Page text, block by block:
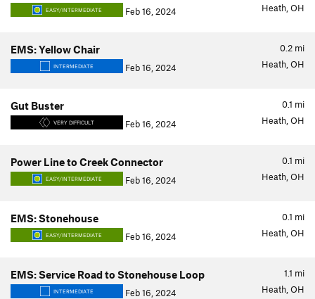
EASY/INTERMEDIATE Feb 16, 2024 Heath, OH
0.2 mi
EMS: Yellow Chair
INTERMEDIATE Feb 16, 2024 Heath, OH
0.1 mi
Gut Buster
VERY DIFFICULT Feb 16, 2024 Heath, OH
0.1 mi
Power Line to Creek Connector
EASY/INTERMEDIATE Feb 16, 2024 Heath, OH
0.1 mi
EMS: Stonehouse
EASY/INTERMEDIATE Feb 16, 2024 Heath, OH
1.1 mi
EMS: Service Road to Stonehouse Loop
INTERMEDIATE Feb 16, 2024 Heath, OH